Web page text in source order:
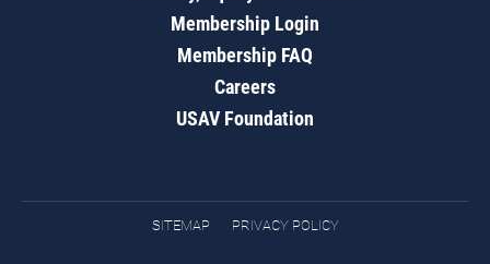
Membership Login
Membership FAQ
Careers
USAV Foundation
SITEMAP PRIVACY POLICY